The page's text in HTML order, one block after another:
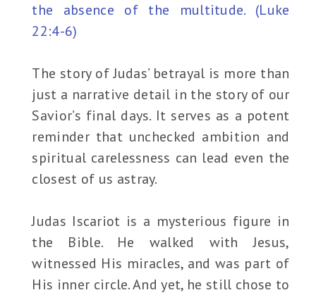
the absence of the multitude. (Luke
22:4-6)
The story of Judas’ betrayal is more than
just a narrative detail in the story of our
Savior’s final days. It serves as a potent
reminder that unchecked ambition and
spiritual carelessness can lead even the
closest of us astray.
Judas Iscariot is a mysterious figure in
the Bible. He walked with Jesus,
witnessed His miracles, and was part of
His inner circle. And yet, he still chose to